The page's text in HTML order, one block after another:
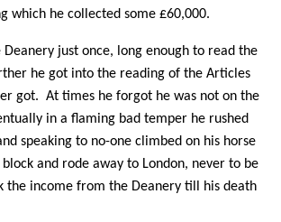
which he collected some £60,000.
Deanery just once, long enough to read the
he got into the reading of the Articles
got. At times he forgot he was not on the
in a flaming bad temper he rushed
speaking to no-one ­climbed on his horse
and rode away to London, never to be
the income from the Deanery till his death